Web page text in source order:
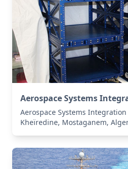
Aerospace Systems
Aerospace Systems
Kheïredine, Mostaganem,